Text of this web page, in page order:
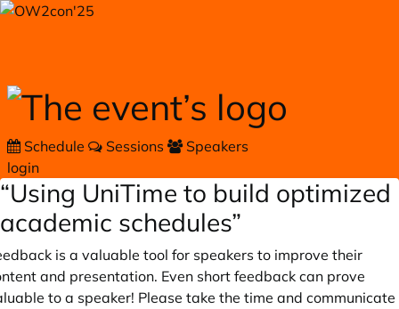
Skip to main content
Schedule Sessions
Speakers
login
“Using UniTime to build optimized
academic schedules”
is a valuable tool for speakers to improve their
and presentation. Even short feedback can prove
to a speaker! Please take the time and communicate